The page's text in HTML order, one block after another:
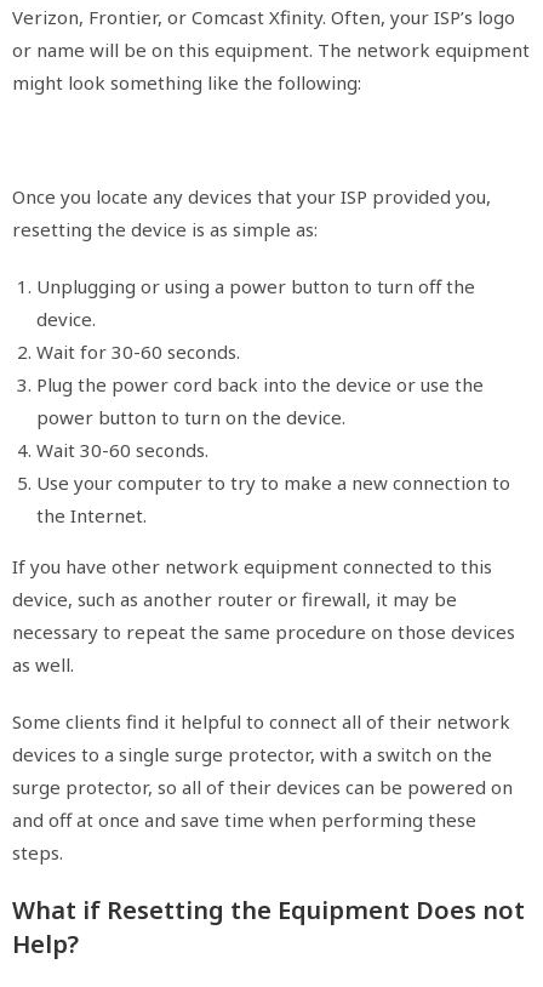
Verizon, Frontier, or Comcast Xfinity. Often, your ISP’s logo
or name will be on this equipment. The network equipment
might look something like the following:
Once you locate any devices that your ISP provided you,
resetting the device is as simple as:
Unplugging or using a power button to turn off the
device.
Wait for 30-60 seconds.
Plug the power cord back into the device or use the
power button to turn on the device.
Wait 30-60 seconds.
Use your computer to try to make a new connection to
the Internet.
If you have other network equipment connected to this
device, such as another router or firewall, it may be
necessary to repeat the same procedure on those devices
as well.
Some clients find it helpful to connect all of their network
devices to a single surge protector, with a switch on the
surge protector, so all of their devices can be powered on
and off at once and save time when performing these
steps.
What if Resetting the Equipment Does not
Help?